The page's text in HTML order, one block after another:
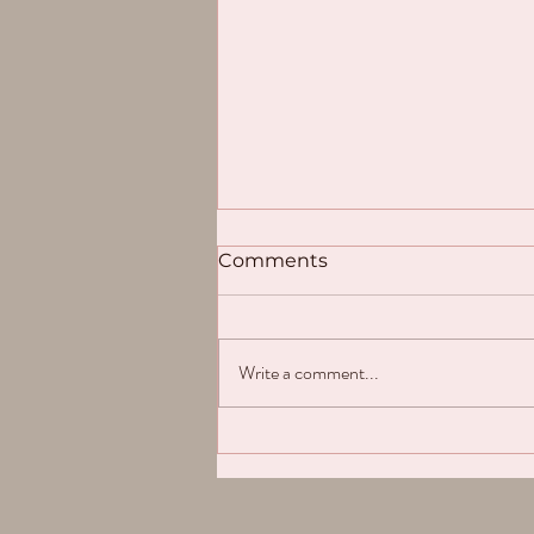
Comments
Write a comment...